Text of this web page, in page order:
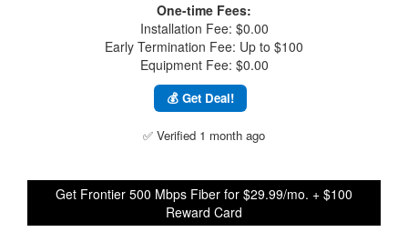
One-time Fees:
Installation Fee: $0.00
Early Termination Fee: Up to $100
Equipment Fee: $0.00
💰 Get Deal!
✅ Verified 1 month ago
Get Frontier 500 Mbps Fiber for $29.99/mo. + $100
Reward Card